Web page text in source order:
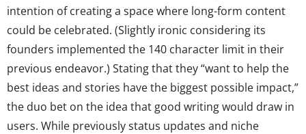
intention of creating a space where long-form content
could be celebrated. (Slightly ironic considering its
founders implemented the 140 character limit in their
previous endeavor.) Stating that they “want to help the
best ideas and stories have the biggest possible impact,”
the duo bet on the idea that good writing would draw in
users. While previously status updates and niche